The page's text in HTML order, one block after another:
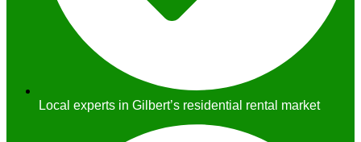
Local experts in Gilbert’s residential rental market